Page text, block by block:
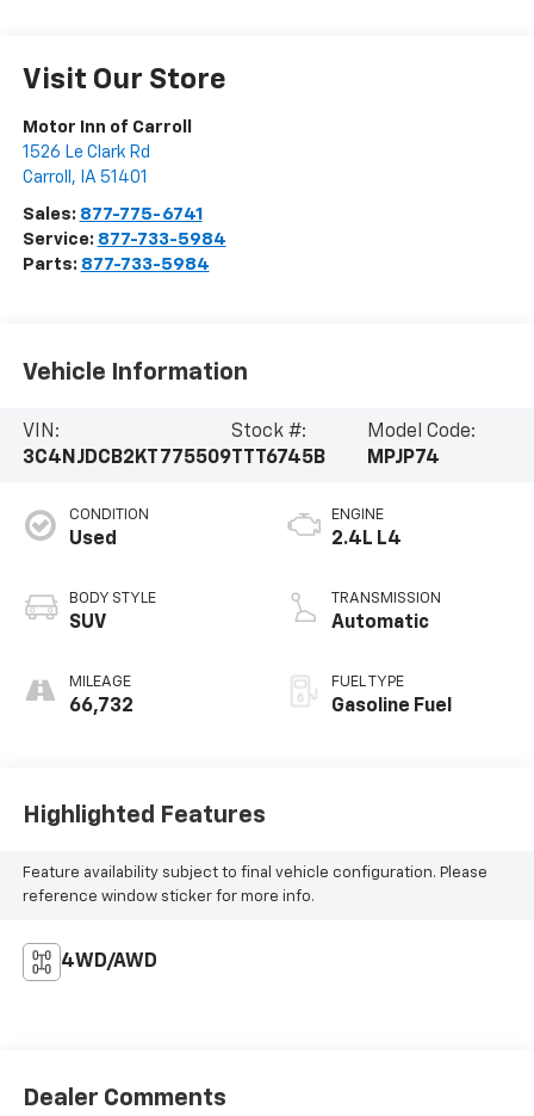
Visit Our Store
Motor Inn of Carroll
1526 Le Clark Rd
Carroll , IA 51401
Sales: 877-775-6741
Service: 877-733-5984
Parts: 877-733-5984
Vehicle Information
VIN:
3C4NJDCB2KT775509
Stock #:
TTT6745B
Model Code:
MPJP74
CONDITION
Used
BODY STYLE
SUV
MILEAGE
66,732
ENGINE
2.4L L4
TRANSMISSION
Automatic
FUEL TYPE
Gasoline Fuel
Highlighted Features
Feature availability subject to final vehicle configuration. Please
reference window sticker for more info.
4WD/AWD
Dealer Comments